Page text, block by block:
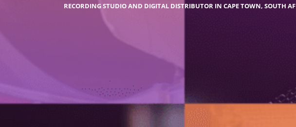
RECORDING STUDIO AND DIGITAL DISTRIBUTOR IN CAPE TOWN, SOUTH